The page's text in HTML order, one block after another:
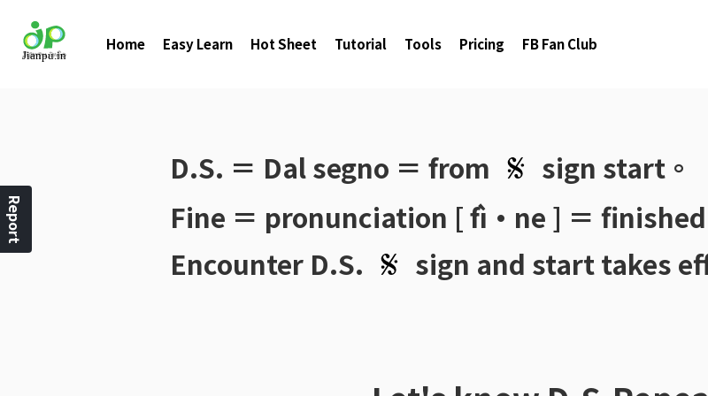
Home Easy Learn Hot Sheet Tutorial Tools Pricing FB Fan Club
D.S. ＝ Dal segno ＝ from
sign start。
Fine ＝ pronunciation [ fì·ne ] ＝ finished
Encounter D.S. sign and start takes
Report